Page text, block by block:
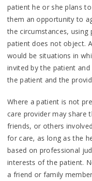
patient he or she plans
them an opportunity to
the circumstances,
patient does not object.
would be situations in
invited by the patient
the patient and the
Where a patient is not
care provider may share
friends, or others
for care, as long as the
based on professional
interests of the patient.
a friend or family